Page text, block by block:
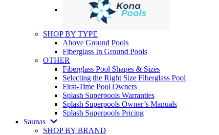
SHOP BY TYPE
Above Ground Pools
Fiberglass In Ground Pools
OTHER
Fiberglass Pool Shapes & Sizes
Selecting the Right Size Fiberglass Pool
First-Time Pool Owners
Splash Superpools Warranties
Splash Superpools Owner’s Manuals
Splash Superpools Pricing
Saunas
SHOP BY BRAND